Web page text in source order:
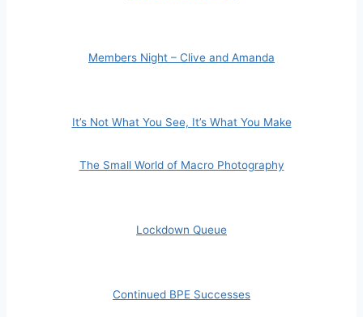
Members Night – Clive and Amanda
It’s Not What You See, It’s What You Make
The Small World of Macro Photography
Lockdown Queue
Continued BPE Successes